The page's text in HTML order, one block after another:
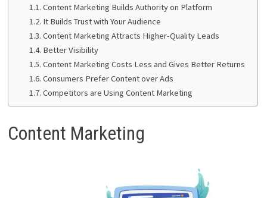
Content Marketing Builds Authority on Platform
It Builds Trust with Your Audience
Content Marketing Attracts Higher-Quality Leads
Better Visibility
Content Marketing Costs Less and Gives Better Returns
Consumers Prefer Content over Ads
Competitors are Using Content Marketing
Content Marketing